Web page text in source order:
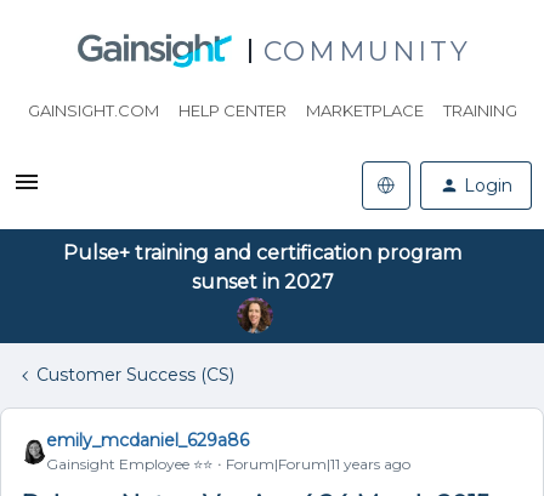
COMMUNITY
GAINSIGHT.COM HELP CENTER MARKETPLACE TRAINING
Login
Pulse+ training and certification program
sunset in 2027
Customer Success (CS)
emily_mcdaniel_629a86
Gainsight Employee ⭐️⭐️ Forum|Forum|11 years ago